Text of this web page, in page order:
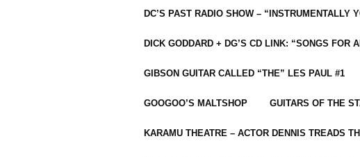
DC’S PAST RADIO SHOW – “INSTRUMENTALLY
DICK GODDARD + DG’S CD LINK: “SONGS FOR
GIBSON GUITAR CALLED “THE” LES PAUL #1
GOOGOO’S MALTSHOP GUITARS OF THE
KARAMU THEATRE – ACTOR DENNIS TREADS